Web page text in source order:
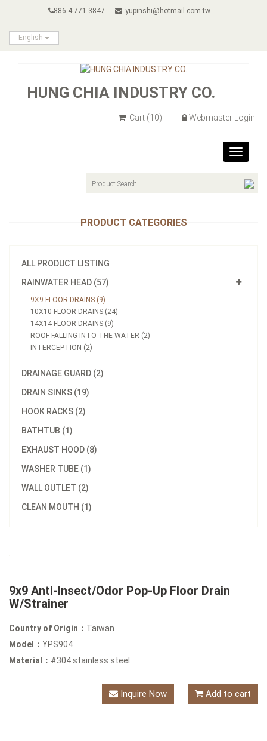
886-4-771-3847 yupinshi@hotmail.com.tw
English
HUNG CHIA INDUSTRY CO.
Cart (10) Webmaster Login
Toggle
PRODUCT CATEGORIES
ALL PRODUCT LISTING
RAINWATER HEAD (57)
9X9 FLOOR DRAINS (9)
10X10 FLOOR DRAINS (24)
14X14 FLOOR DRAINS (9)
ROOF FALLING INTO THE WATER (2)
INTERCEPTION (2)
DRAINAGE GUARD (2)
DRAIN SINKS (19)
HOOK RACKS (2)
BATHTUB (1)
EXHAUST HOOD (8)
WASHER TUBE (1)
WALL OUTLET (2)
CLEAN MOUTH (1)
9x9 Anti-Insect/Odor Pop-Up Floor Drain
W/Strainer
Country of Origin： Taiwan
Model： YPS904
Material： #304 stainless steel
Inquire Now Add to cart